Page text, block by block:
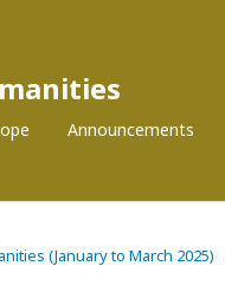
Announcements
(January to March 2025)